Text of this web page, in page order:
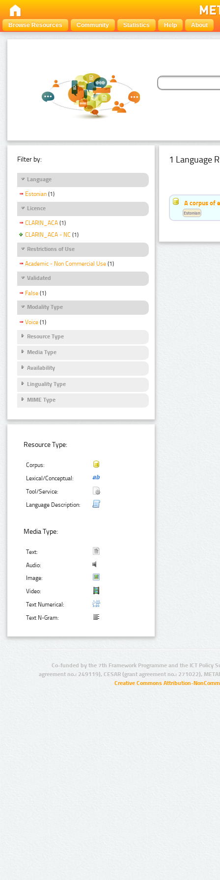
Browse Resources Community Statistics Help About
Filter by:
Language
Estonian (1)
Licence
CLARIN_ACA (1)
CLARIN_ACA - NC (1)
Restrictions of Use
Academic - Non Commercial Use (1)
Validated
False (1)
Modality Type
Voice (1)
Resource Type
Media Type
Availability
Linguality Type
MIME Type
Resource Type:
Corpus:
Lexical/Conceptual:
Tool/Service:
Language Description:
Media Type:
Text:
Audio:
Image:
Video:
Text Numerical:
Text N-Gram:
1 Language
A corpus of
Estonian
Co-funded by the 7th Framework Programme and the ICT Policy
agreement no.: 249119), CESAR (grant agreement no.: 271022),
Creative Commons Attribution-